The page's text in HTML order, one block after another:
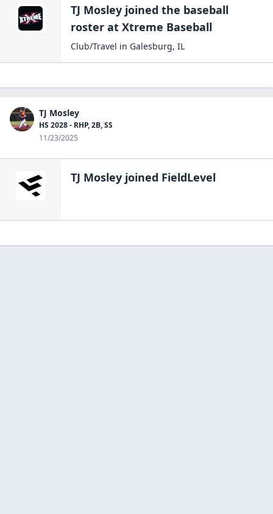
TJ Mosley joined the baseball
roster at Xtreme Baseball
Club/Travel in Galesburg, IL
TJ Mosley
HS 2028 - RHP, 2B, SS
11/23/2025
TJ Mosley joined FieldLevel